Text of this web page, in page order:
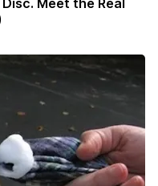
Meet the Real